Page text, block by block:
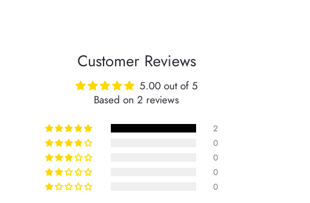
Customer Reviews
5.00 out of 5
Based on 2 reviews
2
0
0
0
0